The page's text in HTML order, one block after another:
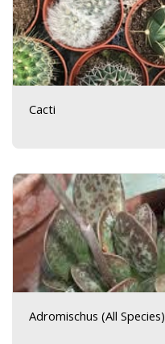
Cacti
Adromischus (All Species)